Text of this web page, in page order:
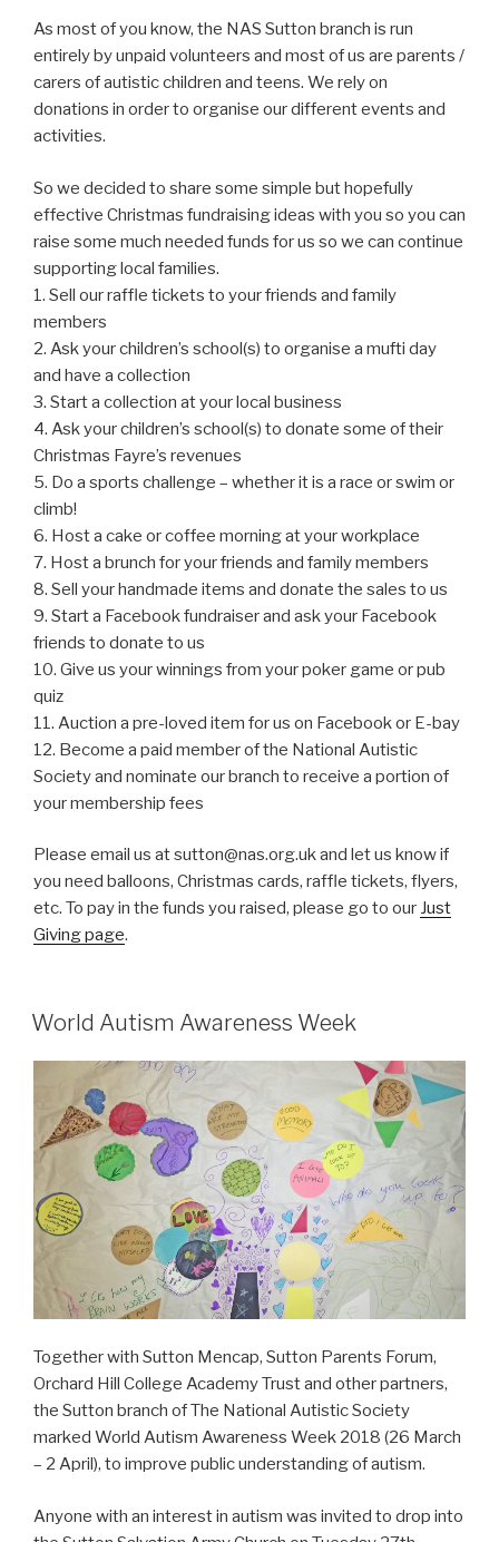
As most of you know, the NAS Sutton branch is run
entirely by unpaid volunteers and most of us are parents /
carers of autistic children and teens. We rely on
donations in order to organise our different events and
activities.
So we decided to share some simple but hopefully
effective Christmas fundraising ideas with you so you can
raise some much needed funds for us so we can continue
supporting local families.
1. Sell our raffle tickets to your friends and family
members
2. Ask your children’s school(s) to organise a mufti day
and have a collection
3. Start a collection at your local business
4. Ask your children’s school(s) to donate some of their
Christmas Fayre’s revenues
5. Do a sports challenge – whether it is a race or swim or
climb!
6. Host a cake or coffee morning at your workplace
7. Host a brunch for your friends and family members
8. Sell your handmade items and donate the sales to us
9. Start a Facebook fundraiser and ask your Facebook
friends to donate to us
10. Give us your winnings from your poker game or pub
quiz
11. Auction a pre-loved item for us on Facebook or E-bay
12. Become a paid member of the National Autistic
Society and nominate our branch to receive a portion of
your membership fees
Please email us at sutton@nas.org.uk and let us know if
you need balloons, Christmas cards, raffle tickets, flyers,
etc. To pay in the funds you raised, please go to our Just
Giving page.
World Autism Awareness Week
Together with Sutton Mencap, Sutton Parents Forum,
Orchard Hill College Academy Trust and other partners,
the Sutton branch of The National Autistic Society
marked World Autism Awareness Week 2018 (26 March
– 2 April), to improve public understanding of autism.
Anyone with an interest in autism was invited to drop into